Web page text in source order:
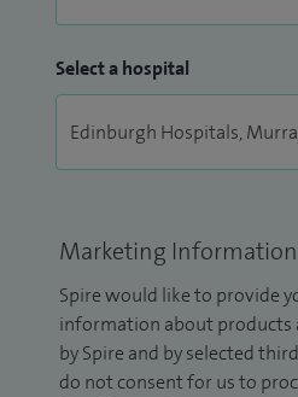
Select a hospital
Marketing Information
Spire would like to provide
information about products
by Spire and by selected
do not consent for us to